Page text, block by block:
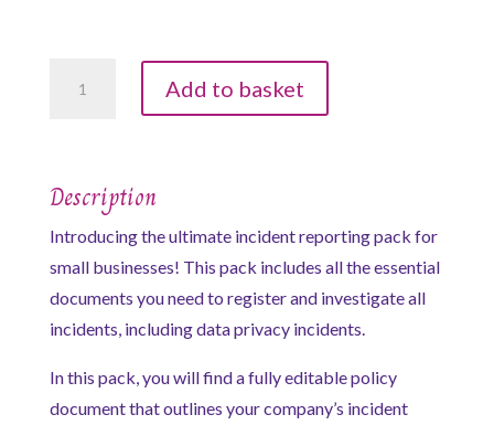
Add to basket
Description
Introducing the ultimate incident reporting pack for
small businesses! This pack includes all the essential
documents you need to register and investigate all
incidents, including data privacy incidents.
In this pack, you will find a fully editable policy
document that outlines your company’s incident